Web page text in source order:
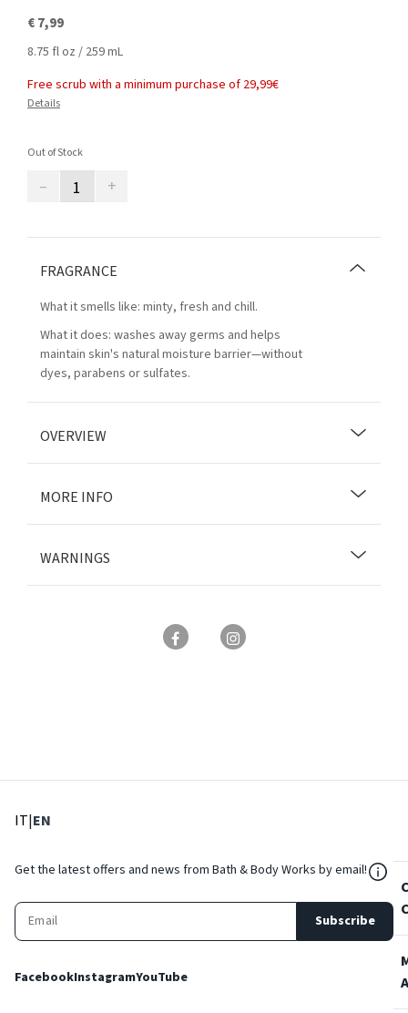
€ 7,99
8.75 fl oz / 259 mL
Free scrub with a minimum purchase of 29,99€
Details
Out of Stock
– +
FRAGRANCE
What it smells like: minty, fresh and chill.
What it does: washes away germs and helps
maintain skin's natural moisture barrier—without
dyes, parabens or sulfates.
OVERVIEW
MORE INFO
WARNINGS
IT: Select language
|EN
Get the latest offers and news from Bath & Body Works by email!
Subscribe
FacebookInstagramYouTube